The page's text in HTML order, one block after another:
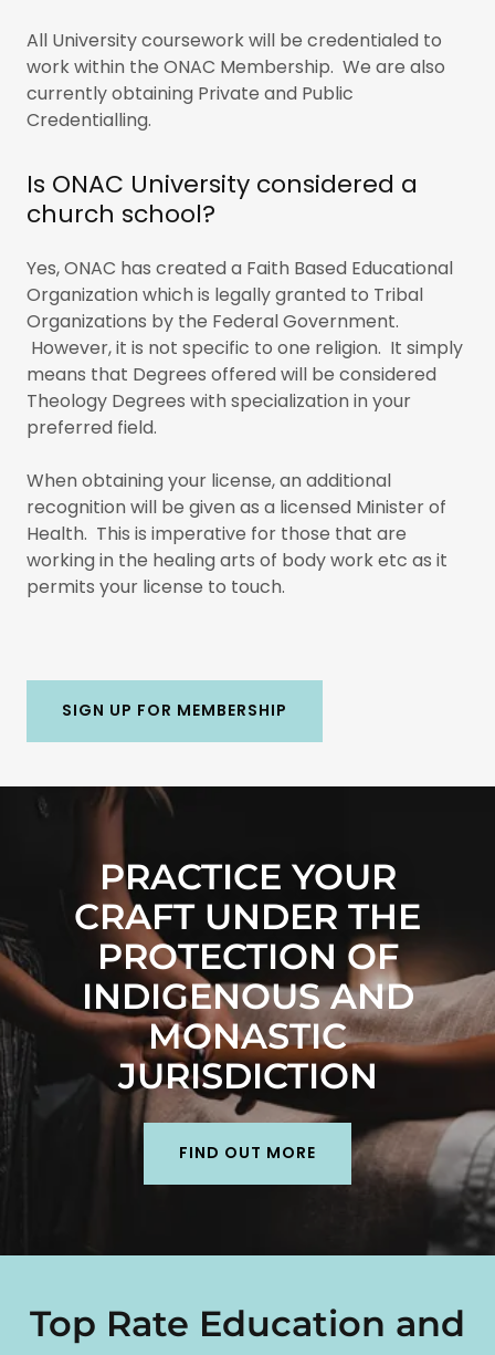
All University coursework will be credentialed to
work within the ONAC Membership. We are also
currently obtaining Private and Public
Credentialling.
Is ONAC University considered a
church school?
Yes, ONAC has created a Faith Based Educational
Organization which is legally granted to Tribal
Organizations by the Federal Government.
However, it is not specific to one religion. It simply
means that Degrees offered will be considered
Theology Degrees with specialization in your
preferred field.
When obtaining your license, an additional
recognition will be given as a licensed Minister of
Health. This is imperative for those that are
working in the healing arts of body work etc as it
permits your license to touch.
SIGN UP FOR MEMBERSHIP
PRACTICE YOUR
CRAFT UNDER THE
PROTECTION OF
INDIGENOUS AND
MONASTIC
JURISDICTION
FIND OUT MORE
Top Rate Education and